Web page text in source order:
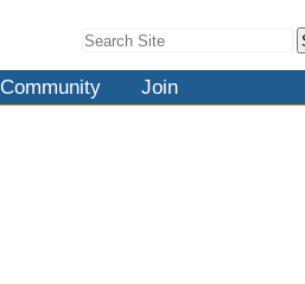
Search Site
Search…
Community Join